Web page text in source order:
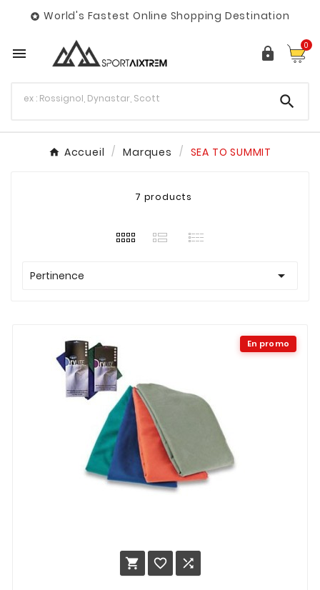
 World's Fastest Online Shopping Destination
  0

Accueil Marques SEA TO SUMMIT
7 products
Pertinence 
En promo
  